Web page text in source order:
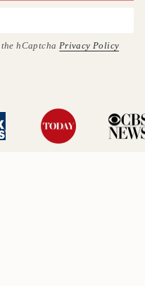
hCaptcha Privacy Policy